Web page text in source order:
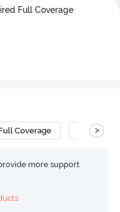
Full Coverage
Coverage Minimiser
>
more support